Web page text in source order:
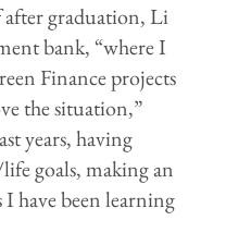
after graduation, Li
bank, “where I
Finance projects
the situation,”
years, having
goals, making an
have been learning